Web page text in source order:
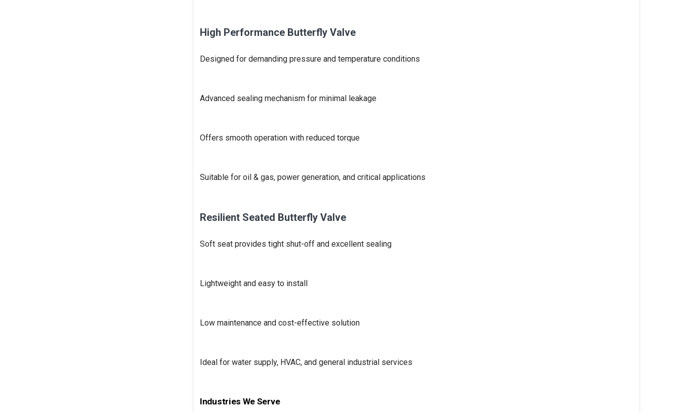
High Performance Butterfly Valve
Designed for demanding pressure and temperature conditions
Advanced sealing mechanism for minimal leakage
Offers smooth operation with reduced torque
Suitable for oil & gas, power generation, and critical applications
Resilient Seated Butterfly Valve
Soft seat provides tight shut-off and excellent sealing
Lightweight and easy to install
Low maintenance and cost-effective solution
Ideal for water supply, HVAC, and general industrial services
Industries We Serve